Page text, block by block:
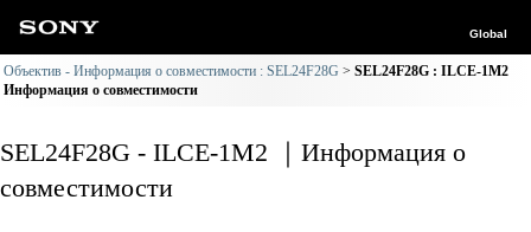
Global
Объектив - Информация о совместимости : SEL24F28G
SEL24F28G : ILCE-1M2
Информация о совместимости
SEL24F28G - ILCE-1M2 ｜Информация о
совместимости